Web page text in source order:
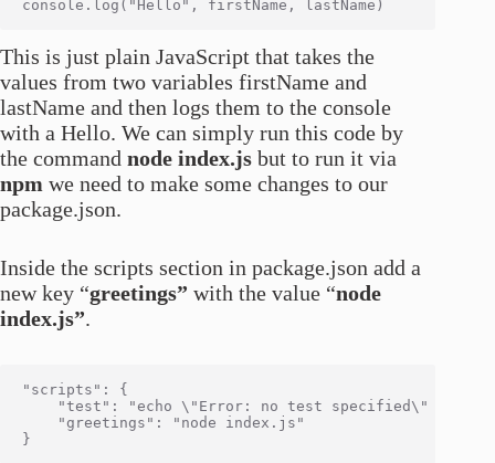
This is just plain JavaScript that takes the
values from two variables firstName and
lastName and then logs them to the console
with a Hello. We can simply run this code by
the command node index.js but to run it via
npm we need to make some changes to our
package.json.
Inside the scripts section in package.json add a
new key “greetings” with the value “node
index.js”.
"scripts": {
"test": "echo \"Error: no test specified\" &&
    "greetings": "node index.js"